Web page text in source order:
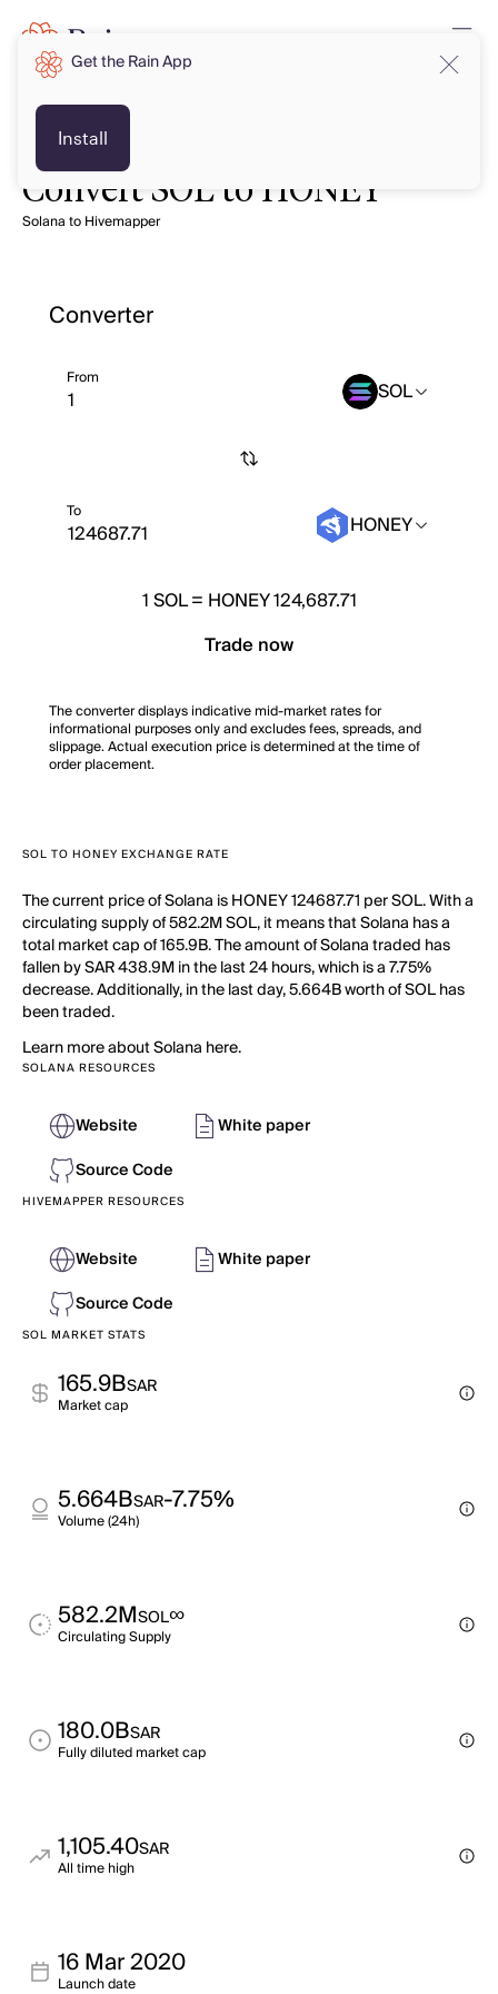
Convert SOL to HONEY
Solana to Hivemapper
Converter
From SOL
To HONEY
1SOL= HONEY 124,687.71
Trade now
The converter displays indicative mid-market rates for
informational purposes only and excludes fees, spreads, and
slippage. Actual execution price is determined at the time of
order placement.
SOL TO HONEY EXCHANGE RATE
The current price of Solana is HONEY 124687.71 per SOL. With a
circulating supply of 582.2M SOL, it means that Solana has a
total market cap of 165.9B. The amount of Solana traded has
fallen by SAR 438.9M in the last 24 hours, which is a 7.75%
decrease. Additionally, in the last day, 5.664B worth of SOL has
been traded.
Learn more about Solana here.
SOLANA RESOURCES
Website
White paper
Source Code
HIVEMAPPER RESOURCES
Website
White paper
Source Code
SOL MARKET STATS
165.9BSAR
Market cap
5.664BSAR-7.75%
Volume (24h)
582.2MSOL∞
Circulating Supply
180.0BSAR
Fully diluted market cap
1,105.40SAR
All time high
16 Mar 2020
Launch date
Get the Rain App
Install